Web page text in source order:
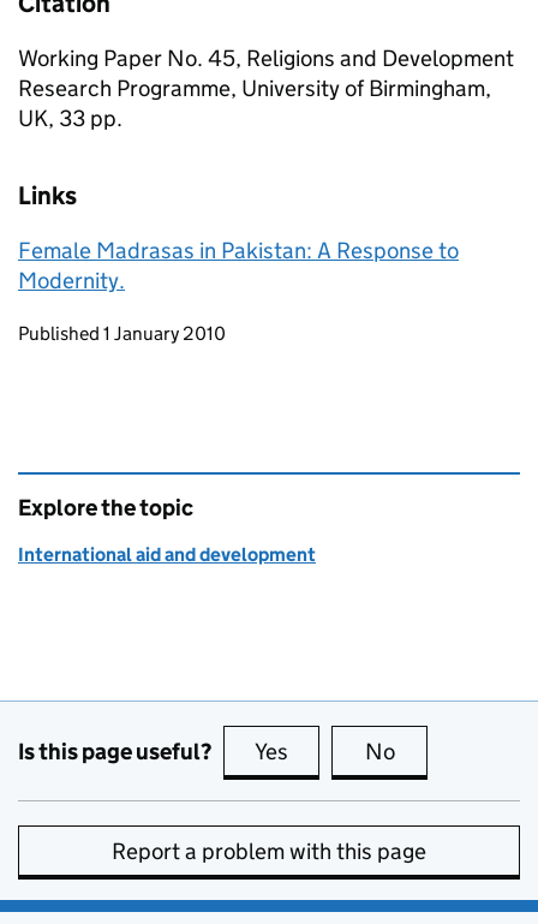
Working Paper No. 45, Religions and Development
Research Programme, University of Birmingham,
UK, 33 pp.
Links
Female Madrasas in Pakistan: A Response to
Modernity.
Updates to this page
Published 1 January 2010
Explore the topic
International aid and development
Is this page useful? Yes this page is useful
No
Report a problem with this page